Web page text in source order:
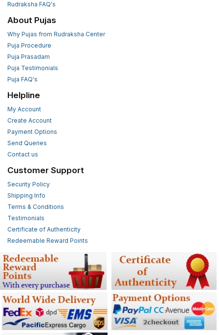
Rudraksha FAQ's
About Pujas
Why Pujas from Rudraksha Center
Puja Procedure
Puja Prasadam
Puja Testimonials
Puja FAQ's
Helpline
My Account
Create Account
Payment Options
Send Queries
Contact us
Customer Support
Security Policy
Shipping Info
Terms & Conditions
Testimonials
Certificate of Authenticity
Redeemable Reward Points